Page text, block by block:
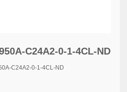
C24A2-0-1-4CL-ND
C24A2-0-1-4CL-ND